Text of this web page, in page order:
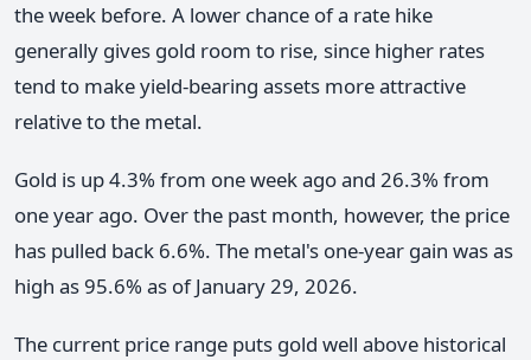
the week before. A lower chance of a rate hike
generally gives gold room to rise, since higher rates
tend to make yield-bearing assets more attractive
relative to the metal.
Gold is up 4.3% from one week ago and 26.3% from
one year ago. Over the past month, however, the price
has pulled back 6.6%. The metal's one-year gain was as
high as 95.6% as of January 29, 2026.
The current price range puts gold well above historical